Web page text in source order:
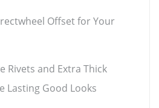
Offset for Your
Rivets and Extra Thick
Lasting Good Looks